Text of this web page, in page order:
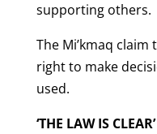
supporting others.
The Mi’kmaq
right to make
used.
‘THE LAW IS CLEAR’